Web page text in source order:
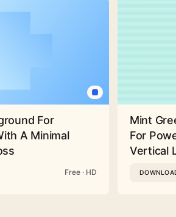
For
A Minimal
Free · HD
Mint
For
Vertical